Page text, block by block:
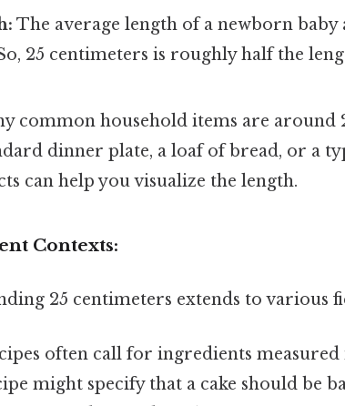
The average length of a newborn baby
25 centimeters is roughly half the
common household items are around
dinner plate, a loaf of bread, or a
can help you visualize the length.
Contexts:
25 centimeters extends to various
often call for ingredients measured
might specify that a cake should be